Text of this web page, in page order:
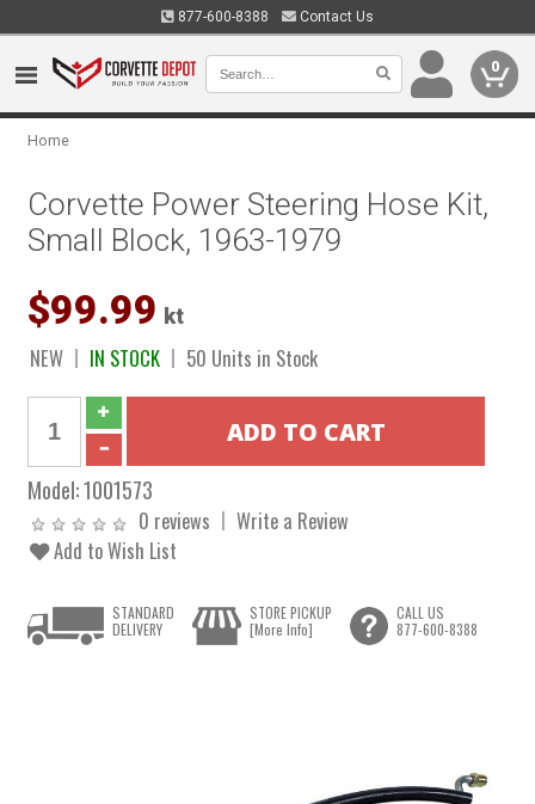
877-600-8388 Contact Us
0
Home
Corvette Power Steering Hose Kit,
Small Block, 1963-1979
$99.99 kt
NEW IN STOCK 50 Units in Stock
Model:1001573
0 reviews
Write a Review
Add to Wish List
STANDARD
DELIVERY
STORE PICKUP
[More Info]
CALL US
877-600-8388